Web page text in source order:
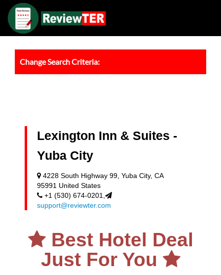
Change Search Criteria:
Lexington Inn & Suites -
Yuba City
4228 South Highway 99, Yuba City, CA
95991 United States
+1 (530) 674-0201,
support@reviewter.com
Best Hotel Deal
Just For You